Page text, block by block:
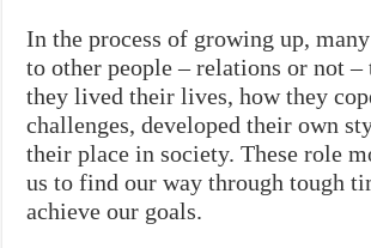
In the process of growing up,
to other people – relations or not –
they lived their lives, how they
challenges, developed their own
their place in society. These role
us to find our way through tough
achieve our goals.